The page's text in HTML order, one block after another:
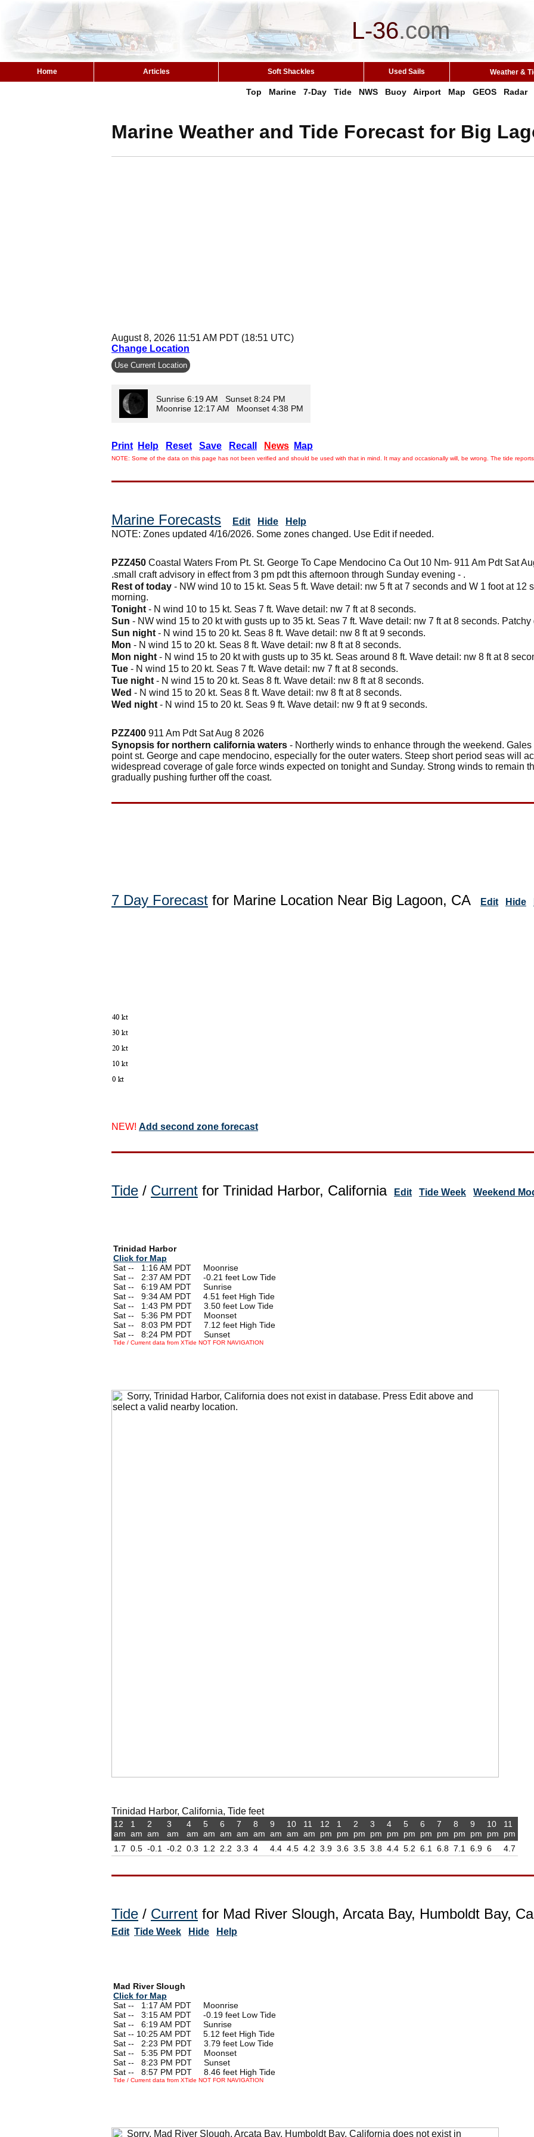
L-36.com
Home Articles Soft Shackles Used Sails Weather &
Top Marine 7-Day Tide NWS Buoy Airport Map GEOS Radar
Marine Weather and Tide Forecast for Big
August 8, 2026 11:51 AM PDT (18:51 UTC)
Change Location
Use Current Location
Sunrise 6:19 AM Sunset 8:24 PM
Moonrise 12:17 AM Moonset 4:38 PM
Print Help Reset Save Recall News Map
NOTE: Some of the data on this page has not been verified and should be used with that in mind. It may and occasionally will, be wrong. The tide
Marine Forecasts Edit Hide
Help
NOTE: Zones updated 4/16/2026. Some zones changed. Use Edit if needed.
PZZ450 Coastal Waters From Pt. St. George To Cape Mendocino Ca Out 10 Nm- 911 Am Pdt Sat
.small craft advisory in effect from 3 pm pdt this afternoon through Sunday evening - .
Rest of today - NW wind 10 to 15 kt. Seas 5 ft. Wave detail: nw 5 ft at 7 seconds and W 1 foot at 12
morning.
Tonight - N wind 10 to 15 kt. Seas 7 ft. Wave detail: nw 7 ft at 8 seconds.
Sun - NW wind 15 to 20 kt with gusts up to 35 kt. Seas 7 ft. Wave detail: nw 7 ft at 8 seconds. Patchy
Sun night - N wind 15 to 20 kt. Seas 8 ft. Wave detail: nw 8 ft at 9 seconds.
Mon - N wind 15 to 20 kt. Seas 8 ft. Wave detail: nw 8 ft at 8 seconds.
Mon night - N wind 15 to 20 kt with gusts up to 35 kt. Seas around 8 ft. Wave detail: nw 8 ft at 8
Tue - N wind 15 to 20 kt. Seas 7 ft. Wave detail: nw 7 ft at 8 seconds.
Tue night - N wind 15 to 20 kt. Seas 8 ft. Wave detail: nw 8 ft at 8 seconds.
Wed - N wind 15 to 20 kt. Seas 8 ft. Wave detail: nw 8 ft at 8 seconds.
Wed night - N wind 15 to 20 kt. Seas 9 ft. Wave detail: nw 9 ft at 9 seconds.
PZZ400 911 Am Pdt Sat Aug 8 2026
Synopsis for northern california waters - Northerly winds to enhance through the weekend.
point st. George and cape mendocino, especially for the outer waters. Steep short period seas will
widespread coverage of gale force winds expected on tonight and Sunday. Strong winds to remain
gradually pushing further off the coast.
7 Day Forecast for Marine Location Near Big Lagoon, CA Edit Hide
NEW! Add second zone forecast
Tide / Current for Trinidad Harbor, California Edit Tide Week Weekend
Trinidad Harbor
Click for Map
Sat --
1:16 AM PDT Moonrise
Sat --
2:37 AM PDT -0.21 feet Low Tide
Sat --
6:19 AM PDT Sunrise
Sat --
9:34 AM PDT 4.51 feet High Tide
Sat --
1:43 PM PDT 3.50 feet Low Tide
Sat --
5:36 PM PDT Moonset
Sat --
8:03 PM PDT 7.12 feet High Tide
Sat --
8:24 PM PDT Sunset
Tide / Current data from XTide NOT FOR NAVIGATION
Trinidad Harbor, California, Tide feet
12
am
1.7
1
am
0.5
2
am
-0.1
3
am
-0.2
4
am
0.3
5
am
1.2
6
am
2.2
7
am
3.3
8
am
4
9
am
4.4
10
am
4.5
11
am
4.2
12
pm
3.9
1
pm
3.6
2
pm
3.5
3
pm
3.8
4
pm
4.4
5
pm
5.2
6
pm
6.1
7
pm
6.8
8
pm
7.1
9
pm
6.9
10
pm
6
11
pm
4.7
Tide / Current for Mad River Slough, Arcata Bay, Humboldt Bay,
Edit Tide Week Hide Help
Mad River Slough
Click for Map
Sat --
1:17 AM PDT Moonrise
Sat --
3:15 AM PDT -0.19 feet Low Tide
Sat --
6:19 AM PDT Sunrise
Sat -- 10:25 AM PDT 5.12 feet High Tide
Sat --
2:23 PM PDT 3.79 feet Low Tide
Sat --
5:35 PM PDT Moonset
Sat --
8:23 PM PDT Sunset
Sat --
8:57 PM PDT 8.46 feet High Tide
Tide / Current data from XTide NOT FOR NAVIGATION